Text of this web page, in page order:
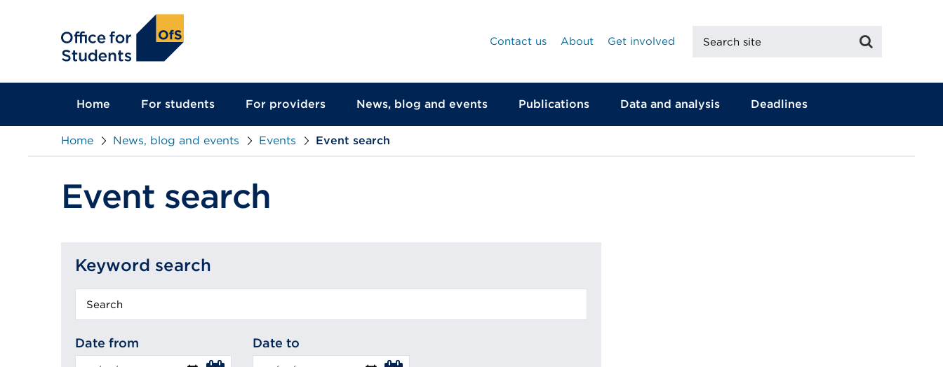
Contact us
About Get involved
site
Home For students For providers News, blog and events Publications Data and analysis Deadlines
Home News, blog and events Events Event search
Event search
Keyword search
Date from
Date to